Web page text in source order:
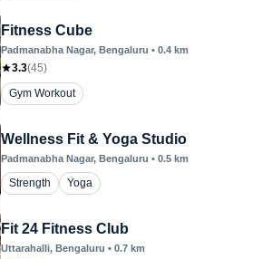
Fitness Cube
Padmanabha Nagar, Bengaluru • 0.4 km
3.3(45)
Gym Workout
Wellness Fit & Yoga Studio
Padmanabha Nagar, Bengaluru • 0.5 km
Strength Yoga
Fit 24 Fitness Club
Uttarahalli, Bengaluru • 0.7 km